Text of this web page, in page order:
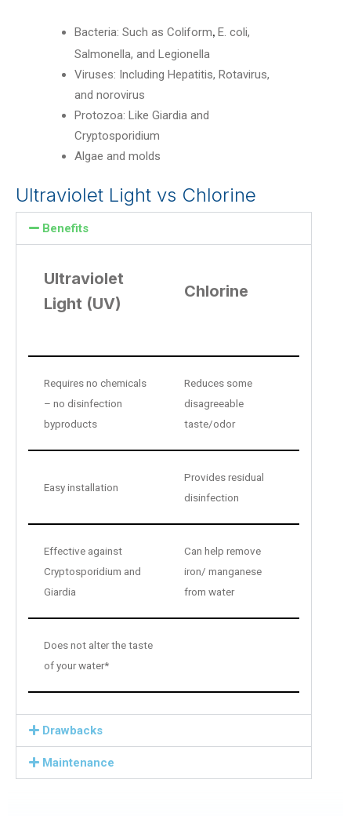
Bacteria: Such as Coliform, E. coli,
Salmonella, and Legionella
Viruses: Including Hepatitis, Rotavirus,
and norovirus
Protozoa: Like Giardia and
Cryptosporidium
Algae and molds
Ultraviolet Light vs Chlorine
Benefits
Ultraviolet
Light (UV)
Chlorine
Requires no chemicals
– no disinfection
byproducts
Reduces some
disagreeable
taste/odor
Easy installation
Provides residual
disinfection
Effective against
Cryptosporidium and
Giardia
Can help remove
iron/ manganese
from water
Does not alter the taste
of your water*
Drawbacks
Maintenance